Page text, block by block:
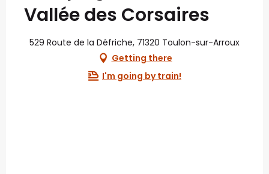
Vallée des Corsaires
529 Route de la Défriche, 71320 Toulon-sur-Arroux
Getting there
I'm going by train!